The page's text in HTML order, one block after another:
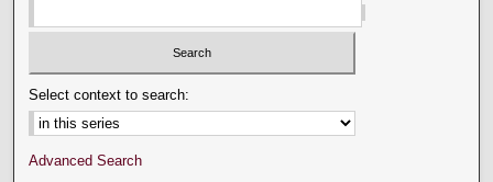
Select context to search:
Advanced Search